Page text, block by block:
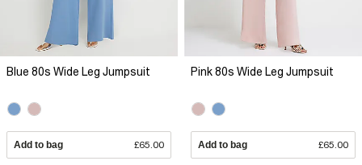
Blue 80s Wide Leg Jumpsuit
Add to bag £65.00
Pink 80s Wide Leg Jumpsuit
Add to bag £65.00